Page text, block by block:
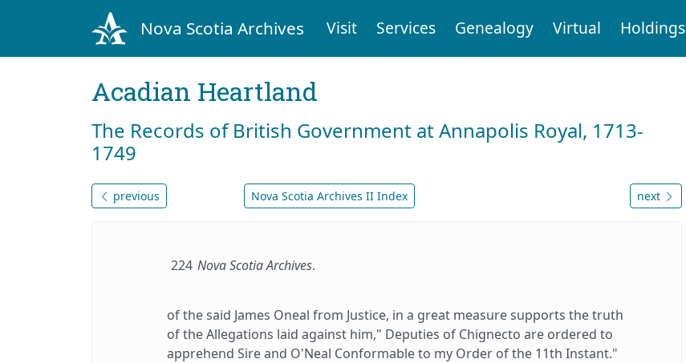
Nova Scotia Archives Visit Services Genealogy Virtual Holdings
Acadian Heartland
The Records of British Government at Annapolis Royal, 1713-
1749
previous Nova Scotia Archives II Index next
224 Nova Scotia Archives.
of the said James Oneal from Justice, in a great measure supports the truth
of the Allegations laid against him," Deputies of Chignecto are ordered to
apprehend Sire and O'Neal Conformable to my Order of the 11th Instant."